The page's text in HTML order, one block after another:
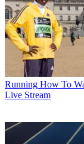
Running How To
Live Stream